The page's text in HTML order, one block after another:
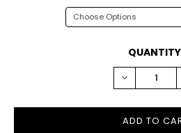
DECREASE
QUANTITY: